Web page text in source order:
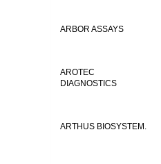
ARBOR ASSAYS
AROTEC
DIAGNOSTICS
ARTHUS BIOSYSTEM.